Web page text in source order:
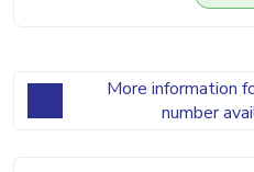
More information
number